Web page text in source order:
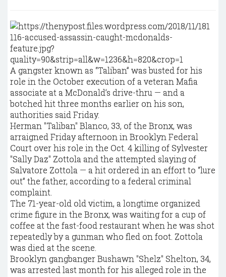
A gangster known as “Taliban” was busted for his
role in the October execution of a veteran Mafia
associate at a McDonald’s drive-thru — and a
botched hit three months earlier on his son,
authorities said Friday.
Herman "Taliban" Blanco, 33, of the Bronx, was
arraigned Friday afternoon in Brooklyn Federal
Court over his role in the Oct. 4 killing of Sylvester
"Sally Daz" Zottola and the attempted slaying of
Salvatore Zottola — a hit ordered in an effort to “lure
out” the father, according to a federal criminal
complaint.
The 71-year-old old victim, a longtime organized
crime figure in the Bronx, was waiting for a cup of
coffee at the fast-food restaurant when he was shot
repeatedly by a gunman who fled on foot. Zottola
was died at the scene.
Brooklyn gangbanger Bushawn "Shelz" Shelton, 34,
was arrested last month for his alleged role in the